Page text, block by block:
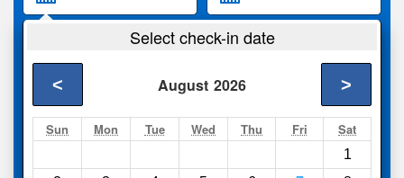
2 Adults
Search
Select check-in date
August 2026
< >
Sun Mon Tue Wed Thu Fri Sat
1
Compareother sites